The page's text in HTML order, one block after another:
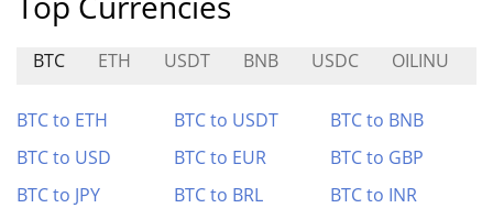
BTC ETH USDT BNB USDC OILINU
BTC to ETH BTC to USDT
BTC to BNB
BTC to USD
BTC to EUR
BTC to GBP
BTC to JPY
BTC to BRL
BTC to INR